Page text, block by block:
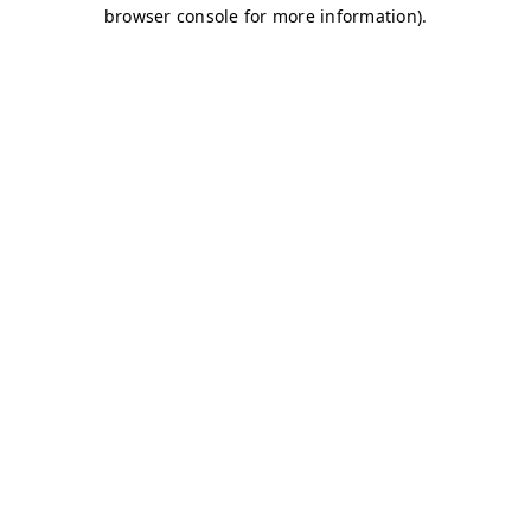
browser console for more information).